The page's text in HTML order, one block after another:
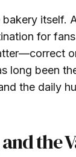
itself.
for
long been
the daily
the